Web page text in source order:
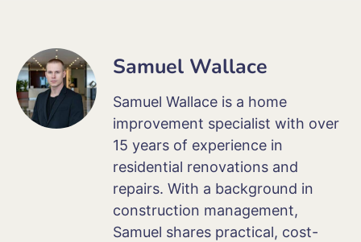
Samuel Wallace
Samuel Wallace is a home
improvement specialist with over
15 years of experience in
residential renovations and
repairs. With a background in
construction management,
Samuel shares practical, cost-